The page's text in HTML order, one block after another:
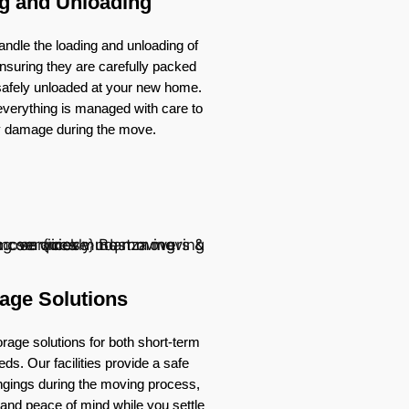
the loading and unloading of
they are carefully packed
unloaded at your new home.
is managed with care to
during the move.
Solutions
solutions for both short-term
Our facilities provide a safe
during the moving process,
peace of mind while you settle